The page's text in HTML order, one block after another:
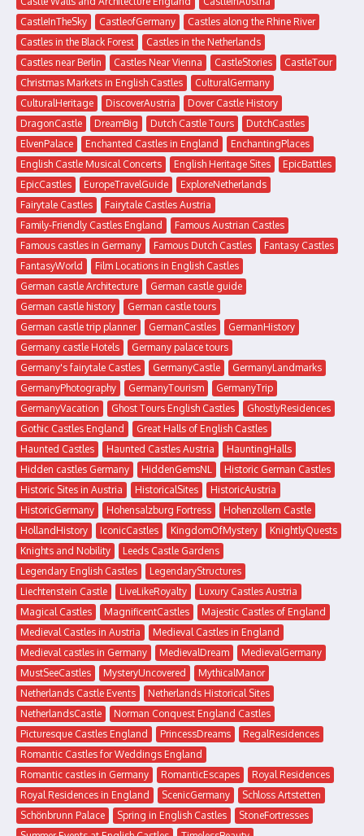
CastleInTheSky
CastleofGermany
Castles along the Rhine River
Castles in the Black Forest
Castles in the Netherlands
Castles near Berlin
Castles Near Vienna CastleStories
CastleTour
Christmas Markets in English Castles
CulturalGermany
CulturalHeritage
DiscoverAustria
Dover Castle History
DragonCastle
DreamBig Dutch Castle Tours
DutchCastles
ElvenPalace
Enchanted Castles in England
EnchantingPlaces
English Castle Musical Concerts
English Heritage Sites
EpicBattles
EpicCastles
EuropeTravelGuide
ExploreNetherlands
Fairytale Castles
Fairytale Castles Austria
Family-Friendly Castles England
Famous Austrian Castles
Famous castles in Germany
Famous Dutch Castles
Fantasy Castles
FantasyWorld
Film Locations in English Castles
German castle Architecture
German castle guide
German castle history
German castle tours
German castle trip planner
GermanCastles
GermanHistory
Germany castle Hotels
Germany palace tours
Germany's fairytale Castles
GermanyCastle
GermanyLandmarks
GermanyPhotography
GermanyTourism
GermanyTrip
GermanyVacation
Ghost Tours English Castles
GhostlyResidences
Gothic Castles England
Great Halls of English Castles
Haunted Castles
Haunted Castles Austria
HauntingHalls
Hidden castles Germany
HiddenGemsNL
Historic German Castles
Historic Sites in Austria
HistoricalSites
HistoricAustria
HistoricGermany
Hohensalzburg Fortress
Hohenzollern Castle
HollandHistory
IconicCastles KingdomOfMystery
KnightlyQuests
Knights and Nobility
Leeds Castle Gardens
Legendary English Castles
LegendaryStructures
Liechtenstein Castle
LiveLikeRoyalty
Luxury Castles Austria
Magical Castles
MagnificentCastles
Majestic Castles of England
Medieval Castles in Austria
Medieval Castles in England
Medieval castles in Germany
MedievalDream
MedievalGermany
MustSeeCastles
MysteryUncovered
MythicalManor
Netherlands Castle Events
Netherlands Historical Sites
NetherlandsCastle
Norman Conquest England Castles
Picturesque Castles England
PrincessDreams
RegalResidences
Romantic Castles for Weddings England
Romantic castles in Germany
RomanticEscapes
Royal Residences
Royal Residences in England
ScenicGermany
Schloss Artstetten
Schönbrunn Palace
Spring in English Castles
StoneFortresses